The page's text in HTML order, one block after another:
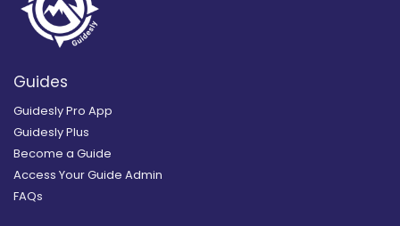
Guides
Guidesly Pro App
Guidesly Plus
Become a Guide
Access Your Guide Admin
FAQs